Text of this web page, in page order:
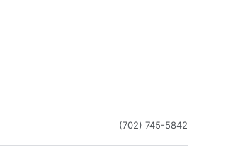
(702) 745-5842